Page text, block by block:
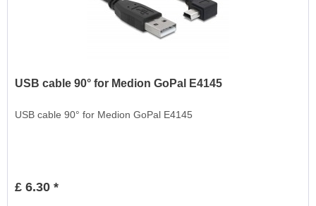
USB cable 90° for Medion GoPal E4145
USB cable 90° for Medion GoPal E4145
£ 6.30 *